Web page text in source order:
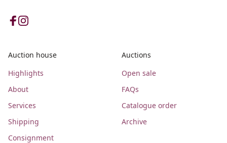
Auction house
Highlights
About
Services
Shipping
Consignment
Auctions
Open sale
FAQs
Catalogue order
Archive